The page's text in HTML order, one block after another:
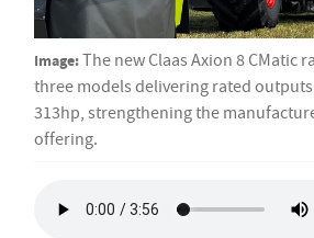
Image:The new Claas Axion 8 CMatic
three models delivering rated
313hp, strengthening the
offering.